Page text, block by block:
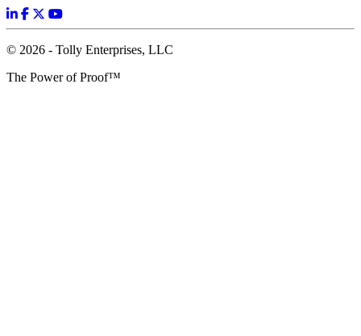
© 2026 - Tolly Enterprises, LLC
The Power of Proof™